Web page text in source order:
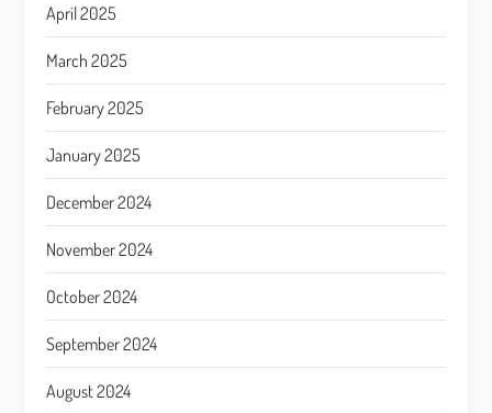
April 2025
March 2025
February 2025
January 2025
December 2024
November 2024
October 2024
September 2024
August 2024